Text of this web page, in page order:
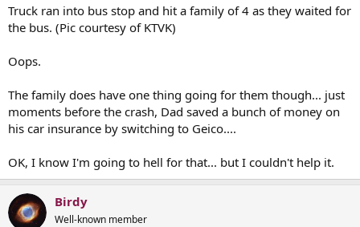
Truck ran into bus stop and hit a family of 4 as they waited for
the bus. (Pic courtesy of KTVK)
Oops.
The family does have one thing going for them though... just
moments before the crash, Dad saved a bunch of money on
his car insurance by switching to Geico....
OK, I know I'm going to hell for that... but I couldn't help it.
Birdy
Well-known member